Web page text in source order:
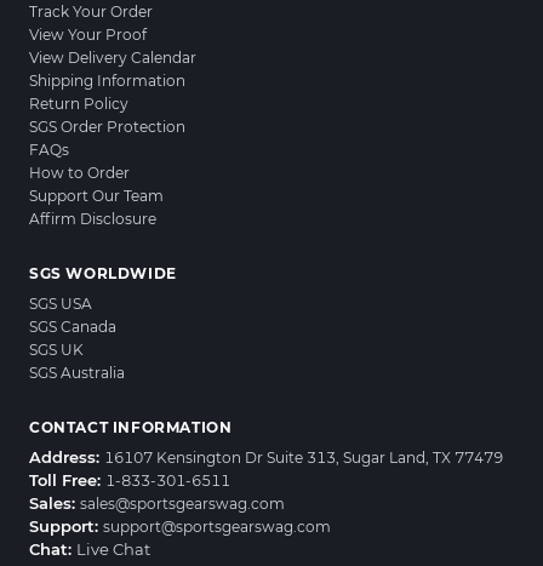
Track Your Order
View Your Proof
View Delivery Calendar
Shipping Information
Return Policy
SGS Order Protection
FAQs
How to Order
Support Our Team
Affirm Disclosure
SGS WORLDWIDE
SGS USA
SGS Canada
SGS UK
SGS Australia
CONTACT INFORMATION
Address: 16107 Kensington Dr Suite 313, Sugar Land, TX 77479
Toll Free: 1-833-301-6511
Sales: sales@sportsgearswag.com
Support: support@sportsgearswag.com
Chat: Live Chat